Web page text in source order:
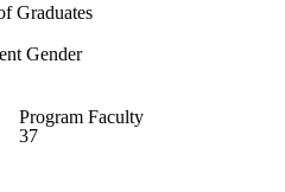
Graduates
Gender
Program Faculty
37